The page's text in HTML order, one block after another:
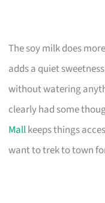
The soy milk does
adds a quiet
without watering
clearly had some
Mallkeeps things
want to trek to town